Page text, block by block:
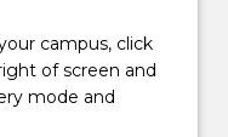
campus, click
of screen and
mode and